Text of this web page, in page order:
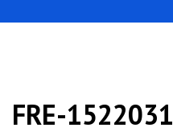
FRE-1522031